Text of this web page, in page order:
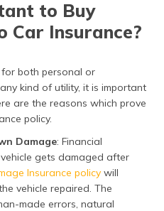
to Buy
Car Insurance?
both personal or
kind of utility, it is important
are the reasons which prove
policy.
Damage: Financial
gets damaged after
Insurance policy will
vehicle repaired. The
made errors, natural